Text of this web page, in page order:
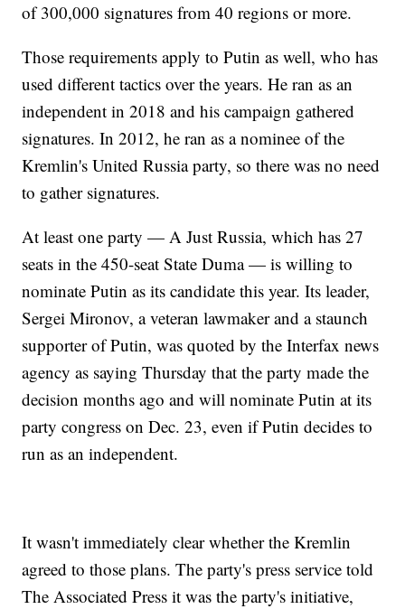
of 300,000 signatures from 40 regions or more.
Those requirements apply to Putin as well, who has
used different tactics over the years. He ran as an
independent in 2018 and his campaign gathered
signatures. In 2012, he ran as a nominee of the
Kremlin's United Russia party, so there was no need
to gather signatures.
At least one party — A Just Russia, which has 27
seats in the 450-seat State Duma — is willing to
nominate Putin as its candidate this year. Its leader,
Sergei Mironov, a veteran lawmaker and a staunch
supporter of Putin, was quoted by the Interfax news
agency as saying Thursday that the party made the
decision months ago and will nominate Putin at its
party congress on Dec. 23, even if Putin decides to
run as an independent.
It wasn't immediately clear whether the Kremlin
agreed to those plans. The party's press service told
The Associated Press it was the party's initiative,